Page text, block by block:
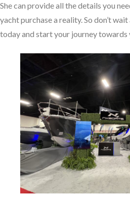
She can provide all the details you
yacht purchase a reality. So don’t
today and start your journey towards